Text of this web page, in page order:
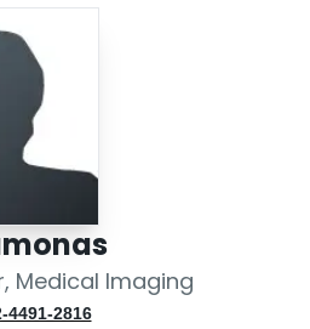
Medical Imaging
4491-2816